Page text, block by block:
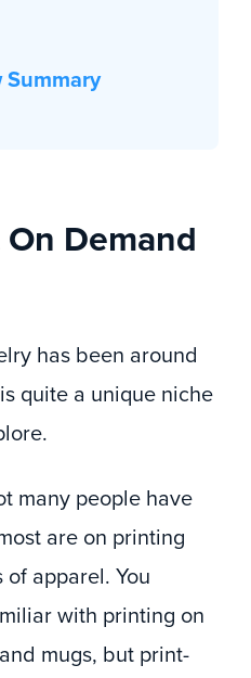
Summary
Demand
has been around
quite a unique niche
many people have
are on printing
apparel. You
with printing on
mugs, but print-